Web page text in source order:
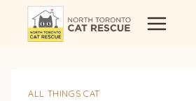
ALL THINGS CAT